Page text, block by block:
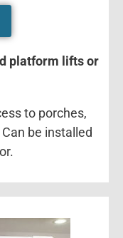
platform lifts or
to porches,
be installed